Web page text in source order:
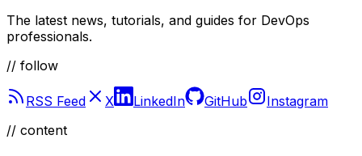
The latest news, tutorials, and guides for DevOps
professionals.
// follow
RSS Feed X LinkedIn GitHub
Instagram
// content